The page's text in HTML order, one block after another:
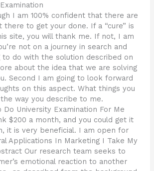
I am 100% confident that there are
there to get your done. If a “cure” is
site, you will thank me. If not, I am
not on a journey in search and
to do with the solution described on
about the idea that we are solving
Second I am going to look forward
on this aspect. What things you
way you describe to me.
Do University Examination For Me
$200 a month, and you could get it
it is very beneficial. I am open for
Applications In Marketing I Take My
Our research team seeks to
emotional reaction to another